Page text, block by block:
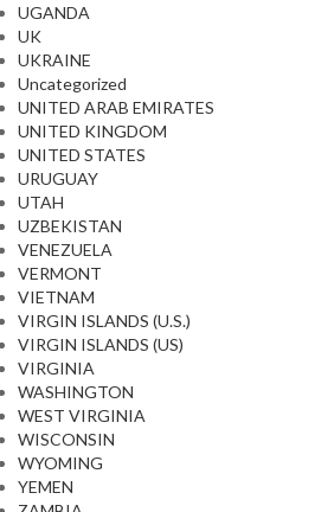
UGANDA
UK
UKRAINE
Uncategorized
UNITED ARAB EMIRATES
UNITED KINGDOM
UNITED STATES
URUGUAY
UTAH
UZBEKISTAN
VENEZUELA
VERMONT
VIETNAM
VIRGIN ISLANDS (U.S.)
VIRGIN ISLANDS (US)
VIRGINIA
WASHINGTON
WEST VIRGINIA
WISCONSIN
WYOMING
YEMEN